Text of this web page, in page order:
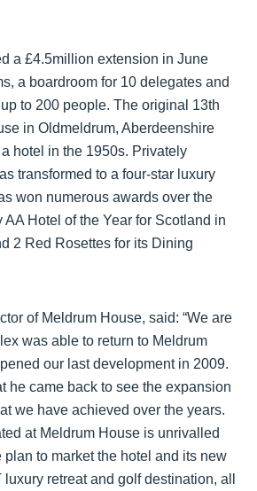
a £4.5million extension in June
a boardroom for 10 delegates and
to 200 people. The original 13th
in Oldmeldrum, Aberdeenshire
hotel in the 1950s. Privately
transformed to a four-star luxury
won numerous awards over the
AA Hotel of the Year for Scotland in
2 Red Rosettes for its Dining
of Meldrum House, said: “We are
was able to return to Meldrum
our last development in 2009.
he came back to see the expansion
we have achieved over the years.
at Meldrum House is unrivalled
plan to market the hotel and its new
retreat and golf destination, all